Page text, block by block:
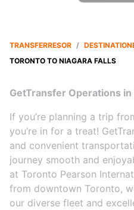
TRANSFERRESOR /
TORONTO TO NIAGARA FALLS
GetTransfer Operations
If you’re planning a trip
you’re in for a treat!
and convenient
journey smooth and
at Toronto Pearson
from downtown Toronto,
our diverse fleet and